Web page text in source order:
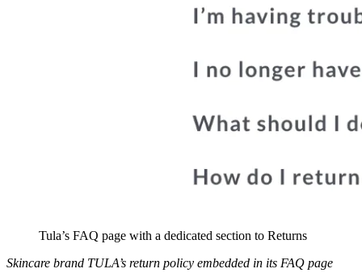
Tula’s FAQ page with a dedicated section to Returns
Skincare brand TULA’s return policy embedded in its FAQ page